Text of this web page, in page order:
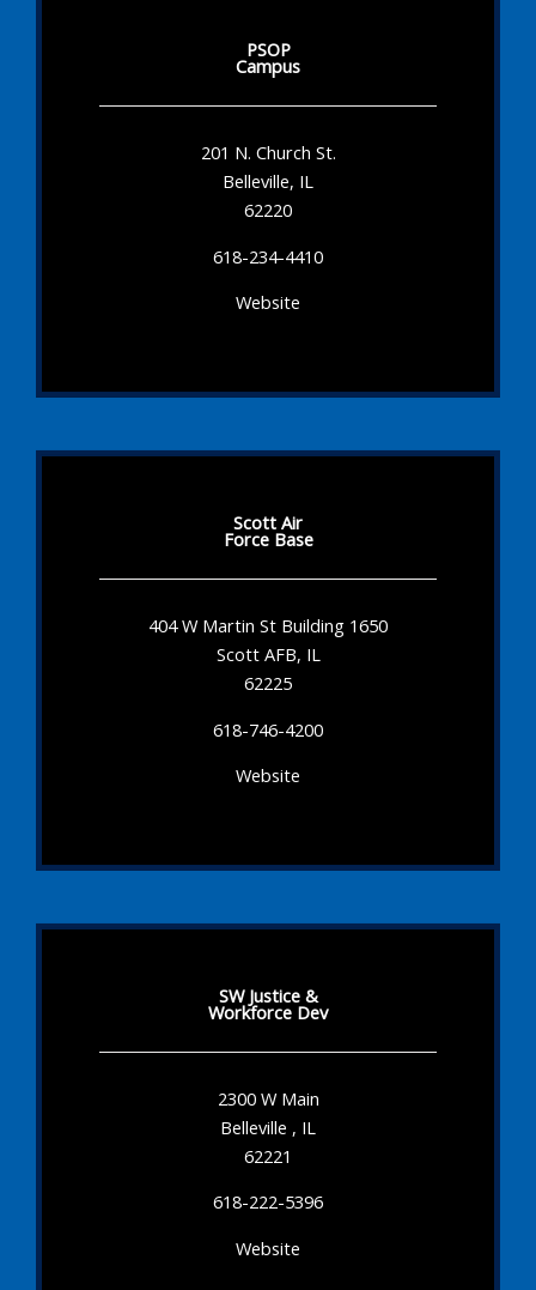
PSOP
Campus
201 N. Church St.
Belleville, IL
62220
618-234-4410
Website
Scott Air
Force Base
404 W Martin St Building 1650
Scott AFB, IL
62225
618-746-4200
Website
SW Justice &
Workforce Dev
2300 W Main
Belleville , IL
62221
618-222-5396
Website